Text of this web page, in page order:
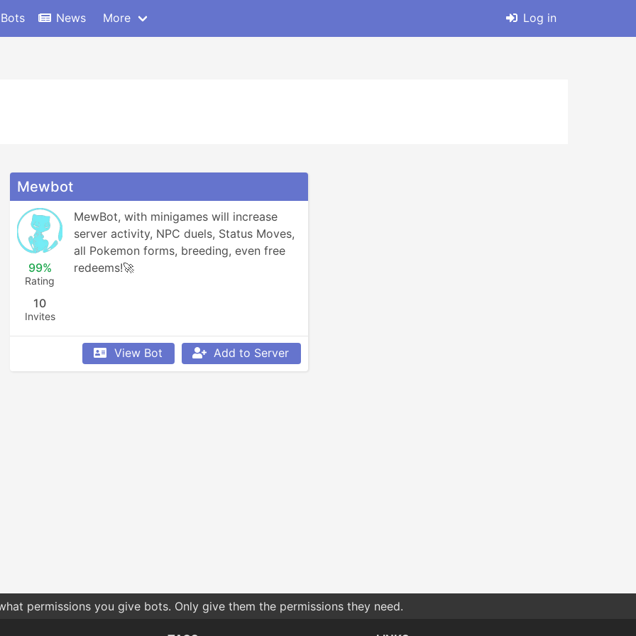
News More Log in
Mewbot
99%
Rating
10
Invites
MewBot, with minigames will increase
server activity, NPC duels, Status Moves,
all Pokemon forms, breeding, even free
redeems!🚀
View Bot Add to Server
permissions you give bots. Only give them the permissions they need.